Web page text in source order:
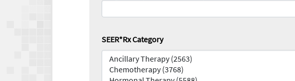
SEER*Rx Category